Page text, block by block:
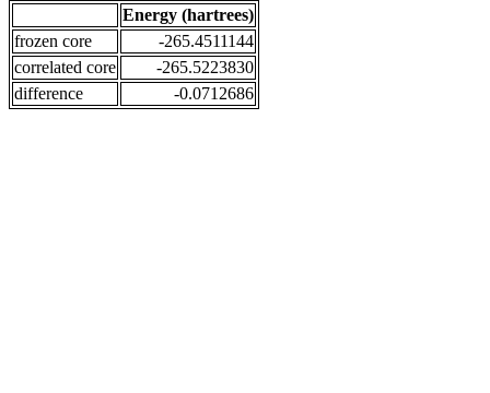
Energy (hartrees)
frozen core
-265.4511144
correlated core
-265.5223830
difference
-0.0712686